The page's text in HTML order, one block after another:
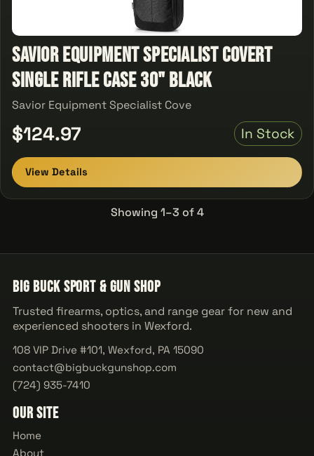
Savior Equipment Specialist Covert
Single Rifle Case 30" Black
Savior Equipment Specialist Cove
$124.97 In Stock
View Details
Showing 1–3 of 4
Big Buck Sport & Gun Shop
Trusted firearms, optics, and range gear for new and
experienced shooters in Wexford.
108 VIP Drive #101, Wexford, PA 15090
contact@bigbuckgunshop.com
(724) 935-7410
Our Site
Home
About